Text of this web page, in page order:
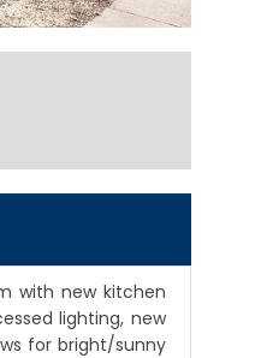
with new kitchen
lighting, new
for bright/sunny